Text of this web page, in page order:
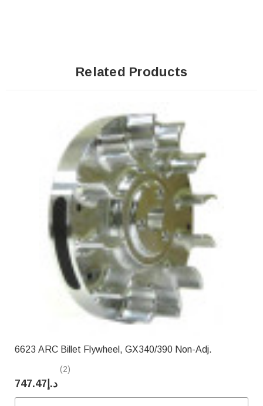
Related Products
6623 ARC Billet Flywheel, GX340/390 Non-Adj.
(2)
د.إ747.47